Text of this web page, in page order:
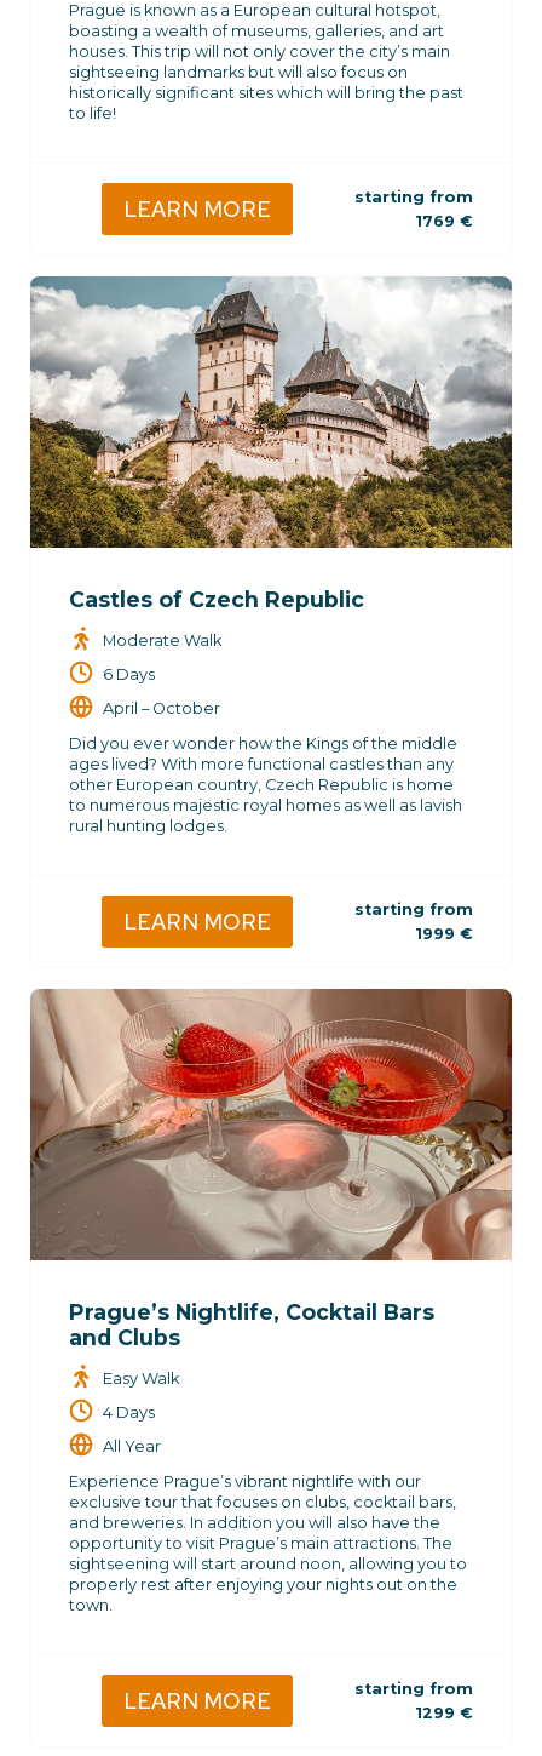
Prague is known as a European cultural hotspot,
boasting a wealth of museums, galleries, and art
houses. This trip will not only cover the city’s main
sightseeing landmarks but will also focus on
historically significant sites which will bring the past
to life!
LEARN MORE
starting from
1769 €
Castles of Czech Republic
Moderate Walk
6 Days
April – October
Did you ever wonder how the Kings of the middle
ages lived? With more functional castles than any
other European country, Czech Republic is home
to numerous majestic royal homes as well as lavish
rural hunting lodges.
LEARN MORE
starting from
1999 €
Prague’s Nightlife, Cocktail Bars
and Clubs
Easy Walk
4 Days
All Year
Experience Prague’s vibrant nightlife with our
exclusive tour that focuses on clubs, cocktail bars,
and breweries. In addition you will also have the
opportunity to visit Prague’s main attractions. The
sightseening will start around noon, allowing you to
properly rest after enjoying your nights out on the
town.
LEARN MORE
starting from
1299 €